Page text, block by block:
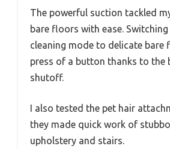
The powerful suction tackled
bare floors with ease.
cleaning mode to delicate bare
press of a button thanks to the
shutoff.
I also tested the pet hair
they made quick work of
upholstery and stairs.